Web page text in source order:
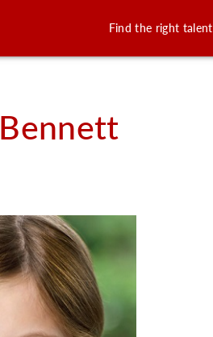
Find the right talent
Bennett